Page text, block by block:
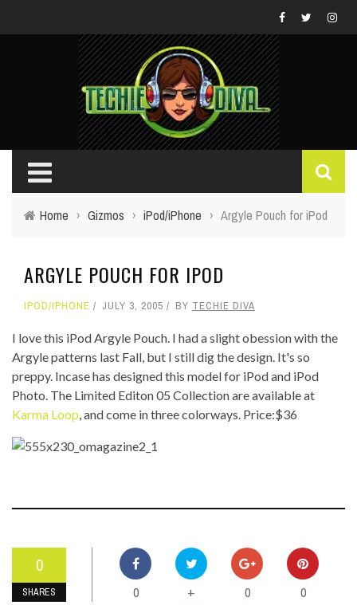
Home › Gizmos › iPod/iPhone › Argyle Pouch for iPod
ARGYLE POUCH FOR IPOD
IPOD/IPHONE JULY 3, 2005 BY TECHIE DIVA
I love this iPod Argyle Pouch. I had a slight obession with the
Argyle patterns last Fall, but I still dig the design. It's so
preppy. Incase has designed this model for iPod and iPod
Photo. The Limited Editon 05 Collection are available at
Karma Loop, and come in three colorways. Price:$36
0
SHARES 0 + 0 0